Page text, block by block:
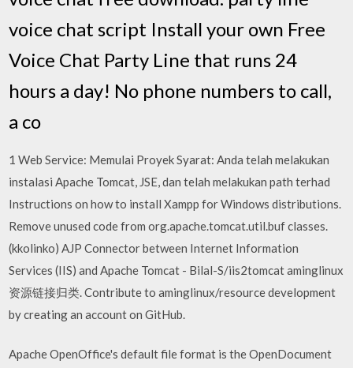
voice chat script Install your own Free
Voice Chat Party Line that runs 24
hours a day! No phone numbers to call,
a co
1 Web Service: Memulai Proyek Syarat: Anda telah melakukan
instalasi Apache Tomcat, JSE, dan telah melakukan path terhad
Instructions on how to install Xampp for Windows distributions.
Remove unused code from org.apache.tomcat.util.buf classes.
(kkolinko) AJP Connector between Internet Information
Services (IIS) and Apache Tomcat - Bilal-S/iis2tomcat aminglinux
资源链接归类. Contribute to aminglinux/resource development
by creating an account on GitHub.
Apache OpenOffice's default file format is the OpenDocument